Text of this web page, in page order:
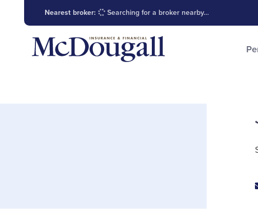
Nearest broker: Searching for a broker nearby…